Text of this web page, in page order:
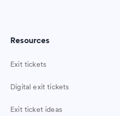
Resources
Exit tickets
Digital exit tickets
Exit ticket ideas